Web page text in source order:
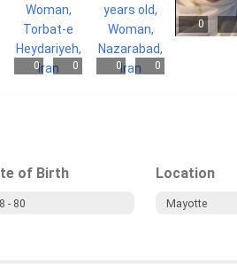
0
0 0 0
0
of Birth Location